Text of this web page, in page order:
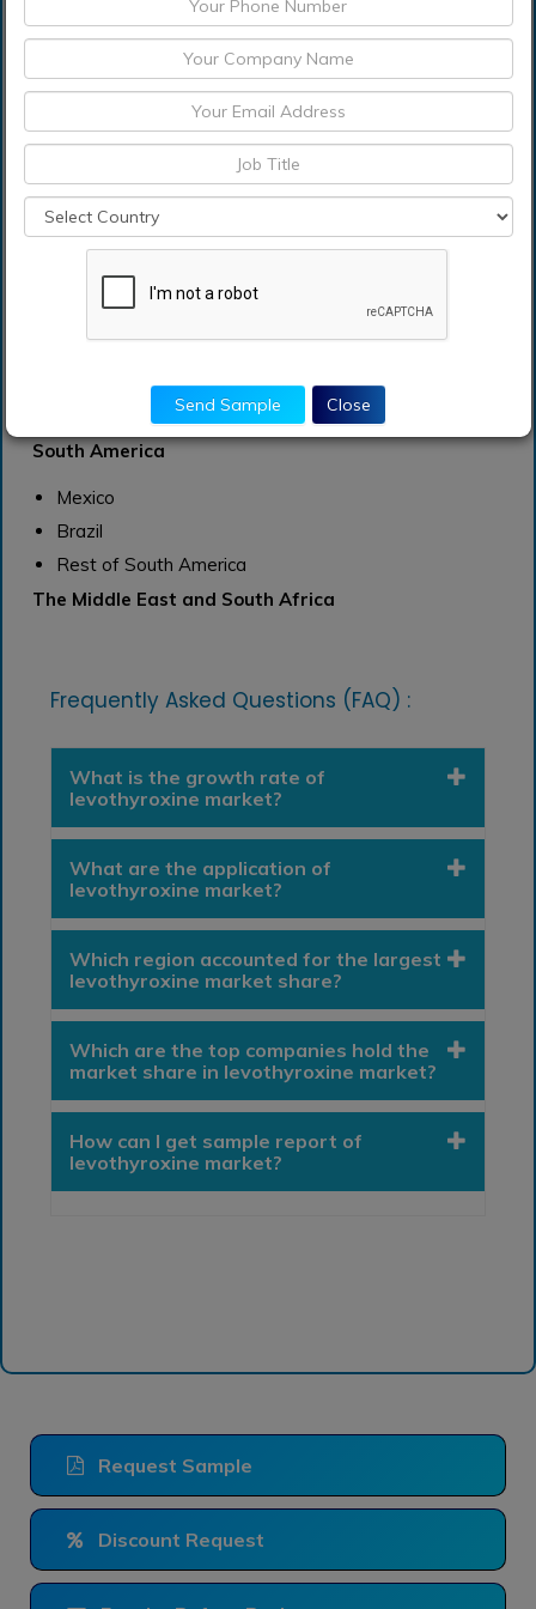
Europe
Germany
UK
Rest of Europe
Rest of Asia Pacific
South America
Mexico
Brazil
Rest of South America
The Middle East and South Africa
Frequently Asked Questions (FAQ) :
What is the growth rate of
levothyroxine market?
What are the application of
levothyroxine market?
Which region accounted for the largest
levothyroxine market share?
Which are the top companies hold the
market share in levothyroxine market?
How can I get sample report of
levothyroxine market?
Request Sample
Discount Request
Send Sample Close